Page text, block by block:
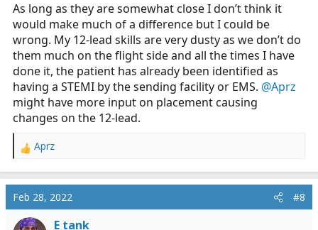
bit. there was little to no visible change in the 12 lead.
so we moved them again, with the same results. it was
a minor change, barely noticeable, but doubtful if it was
clinically significant.
I'm not saying you can stick them anywhere and
magically it will work, but if you are the right area (ie,
eye balling it), and the leads are in the right sequence
and secured to the skin, is it really that critical to get the
exact anatomical location correct?
As long as they are somewhat close I don’t think it
would make much of a difference but I could be
wrong. My 12-lead skills are very dusty as we don’t do
them much on the flight side and all the times I have
done it, the patient has already been identified as
having a STEMI by the sending facility or EMS. @Aprz
might have more input on placement causing
changes on the 12-lead.
R
a
c
t
i
Aprz
Feb 28, 2022 #8
E tank